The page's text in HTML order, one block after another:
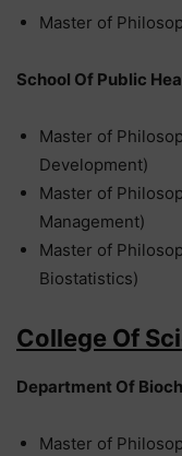
Master of
School Of Public
Master of
Development)
Master of
Management)
Master of
Biostatistics)
College Of
Department Of
Master of